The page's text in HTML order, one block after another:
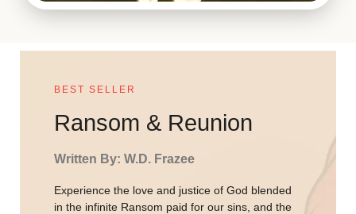
BEST SELLER
Ransom & Reunion
Written By: W.D. Frazee
Experience the love and justice of God blended
in the infinite Ransom paid for our sins, and the